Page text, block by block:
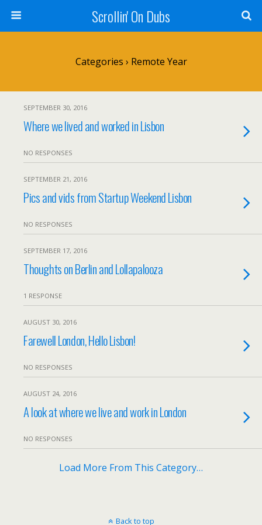
Scrollin' On Dubs
Categories › Remote Year
SEPTEMBER 30, 2016
Where we lived and worked in Lisbon
NO RESPONSES
SEPTEMBER 21, 2016
Pics and vids from Startup Weekend Lisbon
NO RESPONSES
SEPTEMBER 17, 2016
Thoughts on Berlin and Lollapalooza
1 RESPONSE
AUGUST 30, 2016
Farewell London, Hello Lisbon!
NO RESPONSES
AUGUST 24, 2016
A look at where we live and work in London
NO RESPONSES
Load More From This Category…
Back to top